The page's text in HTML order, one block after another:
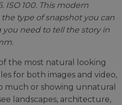
ISO 100. This modern
type of snapshot you can
need to tell the story in
the most natural looking
for both images and video,
or showing unnatural
landscapes, architecture,